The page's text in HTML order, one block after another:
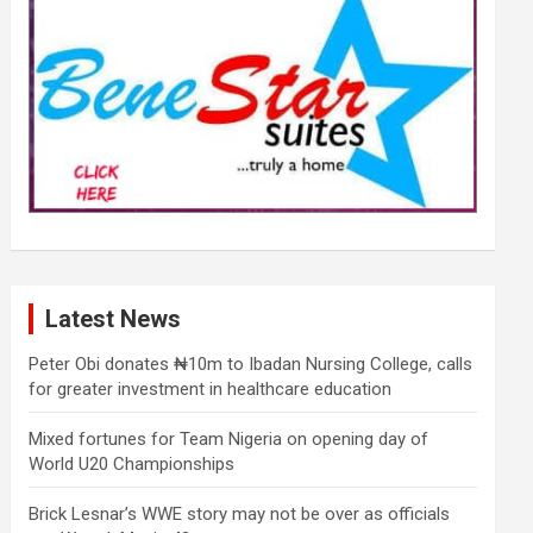
Latest News
Peter Obi donates ₦10m to Ibadan Nursing College, calls
for greater investment in healthcare education
Mixed fortunes for Team Nigeria on opening day of
World U20 Championships
Brick Lesnar’s WWE story may not be over as officials